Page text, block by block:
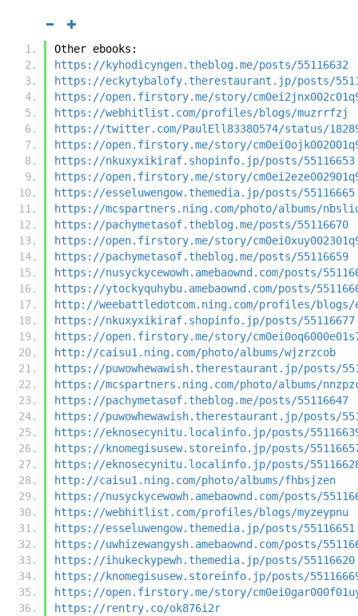
Other ebooks:
https://kyhodicyngen.theblog.me/posts/55116632
https://eckytybalofy.therestaurant.jp/posts/
https://open.firstory.me/story/
https://webhitlist.com/profiles/blogs/muzrrfzj
https://twitter.com/PaulEll83380574/status/
https://open.firstory.me/story/
https://nkuxyxikiraf.shopinfo.jp/posts/55116653
https://open.firstory.me/story/
https://esseluwengow.themedia.jp/posts/55116665
https://mcspartners.ning.com/photo/albums/
https://pachymetasof.theblog.me/posts/55116670
https://open.firstory.me/story/
https://pachymetasof.theblog.me/posts/55116659
https://nusyckycewowh.amebaownd.com/posts/
https://ytockyquhybu.amebaownd.com/posts/
http://weebattledotcom.ning.com/profiles/
https://nkuxyxikiraf.shopinfo.jp/posts/55116677
https://open.firstory.me/story/
http://caisu1.ning.com/photo/albums/wjzrzcob
https://puwowhewawish.therestaurant.jp/posts/
https://mcspartners.ning.com/photo/albums/
https://pachymetasof.theblog.me/posts/55116647
https://puwowhewawish.therestaurant.jp/posts/
https://eknosecynitu.localinfo.jp/posts/
https://knomegisusew.storeinfo.jp/posts/
https://eknosecynitu.localinfo.jp/posts/
http://caisu1.ning.com/photo/albums/fhbsjzen
https://nusyckycewowh.amebaownd.com/posts/
https://webhitlist.com/profiles/blogs/myzeypnu
https://esseluwengow.themedia.jp/posts/55116651
https://uwhizewangysh.amebaownd.com/posts/
https://ihukeckypewh.themedia.jp/posts/55116620
https://knomegisusew.storeinfo.jp/posts/
https://open.firstory.me/story/
https://rentry.co/ok876i2r